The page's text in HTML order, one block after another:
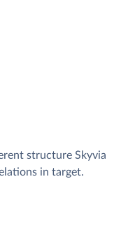
structure Skyvia
in target.